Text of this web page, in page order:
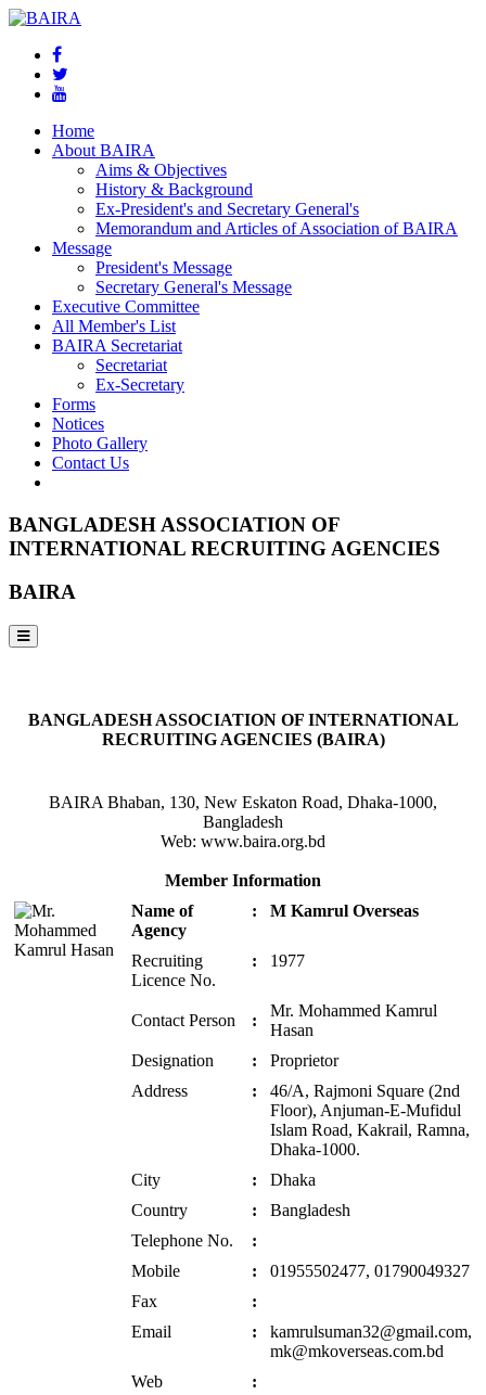
Home
About BAIRA
Aims & Objectives
History & Background
Ex-President's and Secretary General's
Memorandum and Articles of Association of BAIRA
Message
President's Message
Secretary General's Message
Executive Committee
All Member's List
BAIRA Secretariat
Secretariat
Ex-Secretary
Forms
Notices
Photo Gallery
Contact Us
BANGLADESH ASSOCIATION OF
INTERNATIONAL RECRUITING AGENCIES
BAIRA
BANGLADESH ASSOCIATION OF INTERNATIONAL
RECRUITING AGENCIES (BAIRA)
BAIRA Bhaban, 130, New Eskaton Road, Dhaka-1000,
Bangladesh
Web: www.baira.org.bd
Member Information
Name of
Agency
: M Kamrul Overseas
Recruiting
Licence No.
: 1977
Contact Person :
Mr. Mohammed Kamrul
Hasan
Designation
:
Proprietor
Address
:
46/A, Rajmoni Square (2nd
Floor), Anjuman-E-Mufidul
Islam Road, Kakrail, Ramna,
Dhaka-1000.
City
:
Dhaka
Country
:
Bangladesh
Telephone No.
:
Mobile
:
01955502477, 01790049327
Fax
:
Email
:
kamrulsuman32@gmail.com,
mk@mkoverseas.com.bd
Web
: